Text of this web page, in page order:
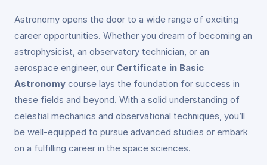
Astronomy opens the door to a wide range of exciting
career opportunities. Whether you dream of becoming an
astrophysicist, an observatory technician, or an
aerospace engineer, our Certificate in Basic
Astronomy course lays the foundation for success in
these fields and beyond. With a solid understanding of
celestial mechanics and observational techniques, you’ll
be well-equipped to pursue advanced studies or embark
on a fulfilling career in the space sciences.